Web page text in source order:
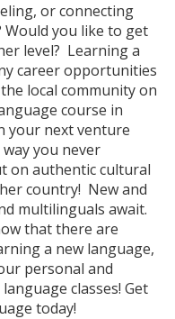
or connecting
you like to get
level? Learning a
career opportunities
local community on
course in
your next venture
you never
on authentic cultural
country! New and
multilinguals await.
that there are
a new language,
personal and
classes! Get
today!